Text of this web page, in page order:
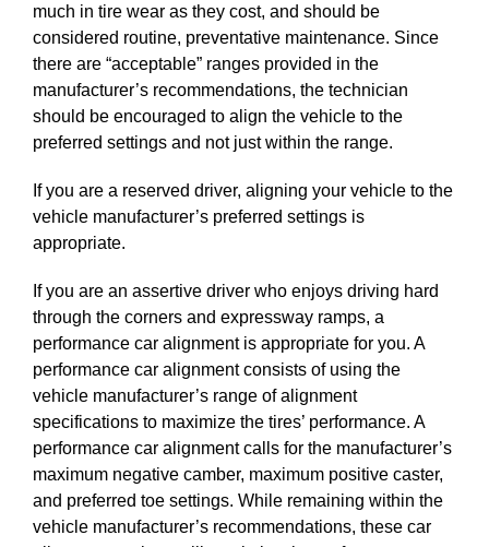
much in tire wear as they cost, and should be
considered routine, preventative maintenance. Since
there are “acceptable” ranges provided in the
manufacturer’s recommendations, the technician
should be encouraged to align the vehicle to the
preferred settings and not just within the range.
If you are a reserved driver, aligning your vehicle to the
vehicle manufacturer’s preferred settings is
appropriate.
If you are an assertive driver who enjoys driving hard
through the corners and expressway ramps, a
performance car alignment is appropriate for you. A
performance car alignment consists of using the
vehicle manufacturer’s range of alignment
specifications to maximize the tires’ performance. A
performance car alignment calls for the manufacturer’s
maximum negative camber, maximum positive caster,
and preferred toe settings. While remaining within the
vehicle manufacturer’s recommendations, these car